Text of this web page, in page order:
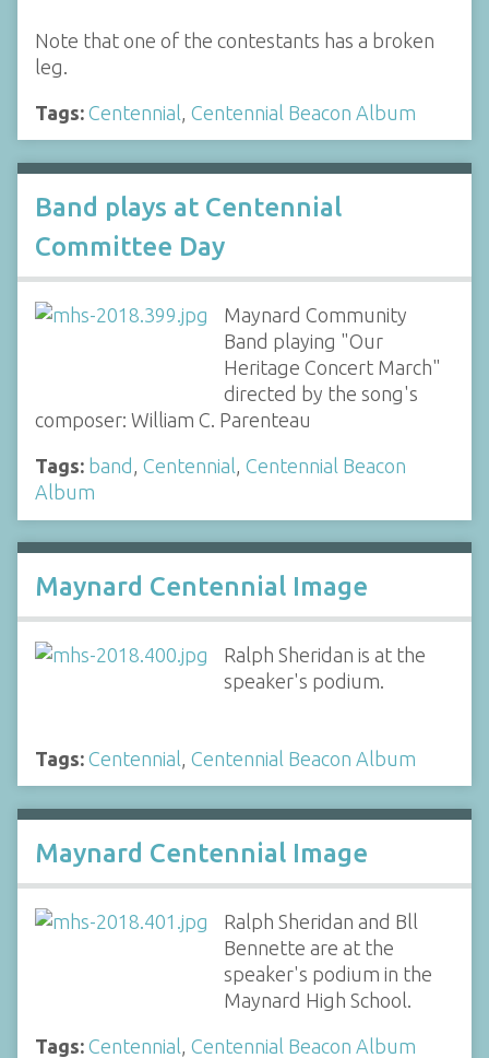
Note that one of the contestants has a broken
leg.
Tags: Centennial Centennial Beacon Album
Band plays at Centennial
Committee Day
Maynard Community
Band playing "Our
Heritage Concert March"
directed by the song's
composer: William C. Parenteau
Tags: band , Centennial, Centennial Beacon
Album
Maynard Centennial Image
Ralph Sheridan is at the
speaker's podium.
Tags: Centennial Centennial Beacon Album
Maynard Centennial Image
Ralph Sheridan and Bll
Bennette are at the
speaker's podium in the
Maynard High School.
Tags: Centennial, Centennial Beacon Album